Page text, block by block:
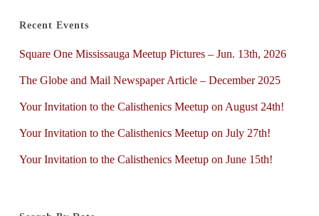
Recent Events
Square One Mississauga Meetup Pictures – Jun. 13th, 2026
The Globe and Mail Newspaper Article – December 2025
Your Invitation to the Calisthenics Meetup on August 24th!
Your Invitation to the Calisthenics Meetup on July 27th!
Your Invitation to the Calisthenics Meetup on June 15th!